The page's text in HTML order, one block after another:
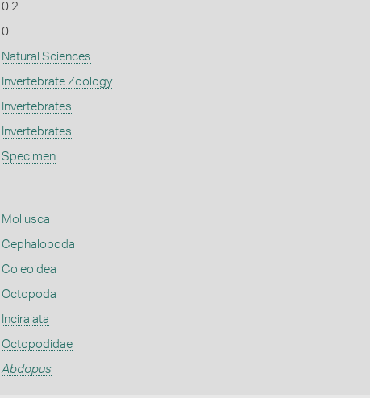
0.2
0
Natural Sciences
Invertebrate Zoology
Invertebrates
Invertebrates
Specimen
Mollusca
Cephalopoda
Coleoidea
Octopoda
Inciraiata
Octopodidae
Abdopus